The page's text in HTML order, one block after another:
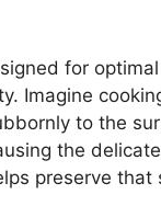
for
Imagine
to the
the
preserve